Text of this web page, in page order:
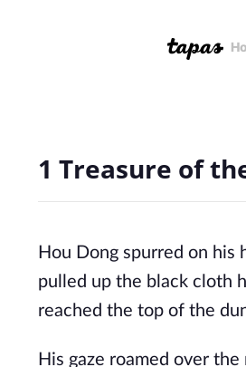
1 Treasure of
Hou Dong spurred on his
pulled up the black cloth
reached the top of the
His gaze roamed over